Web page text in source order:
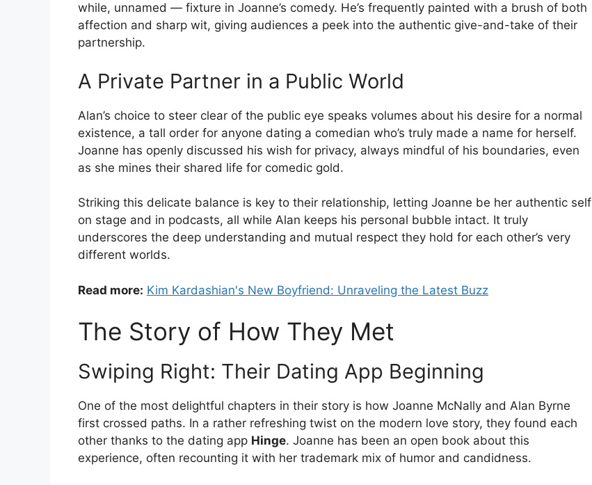
while, unnamed — fixture in Joanne’s comedy. He’s frequently painted with a brush of both
affection and sharp wit, giving audiences a peek into the authentic give-and-take of their
partnership.
A Private Partner in a Public World
Alan’s choice to steer clear of the public eye speaks volumes about his desire for a normal
existence, a tall order for anyone dating a comedian who’s truly made a name for herself.
Joanne has openly discussed his wish for privacy, always mindful of his boundaries, even
as she mines their shared life for comedic gold.
Striking this delicate balance is key to their relationship, letting Joanne be her authentic self
on stage and in podcasts, all while Alan keeps his personal bubble intact. It truly
underscores the deep understanding and mutual respect they hold for each other’s very
different worlds.
Read more: Kim Kardashian's New Boyfriend: Unraveling the Latest Buzz
The Story of How They Met
Swiping Right: Their Dating App Beginning
One of the most delightful chapters in their story is how Joanne McNally and Alan Byrne
first crossed paths. In a rather refreshing twist on the modern love story, they found each
other thanks to the dating app Hinge. Joanne has been an open book about this
experience, often recounting it with her trademark mix of humor and candidness.